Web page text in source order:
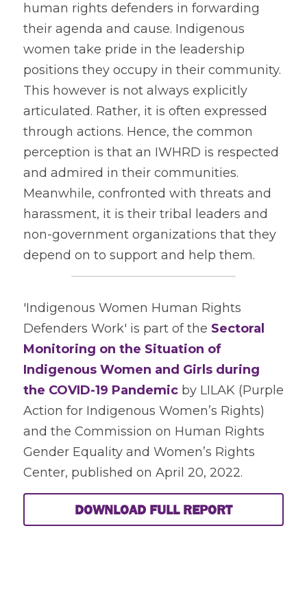
human rights defenders in forwarding
their agenda and cause. Indigenous
women take pride in the leadership
positions they occupy in their community.
This however is not always explicitly
articulated. Rather, it is often expressed
through actions. Hence, the common
perception is that an IWHRD is respected
and admired in their communities.
Meanwhile, confronted with threats and
harassment, it is their tribal leaders and
non-government organizations that they
depend on to support and help them.
'Indigenous Women Human Rights
Defenders Work' is part of the Sectoral
Monitoring on the Situation of
Indigenous Women and Girls during
the COVID-19 Pandemic by LILAK (Purple
Action for Indigenous Women’s Rights)
and the Commission on Human Rights
Gender Equality and Women’s Rights
Center, published on April 20, 2022.
DOWNLOAD FULL REPORT